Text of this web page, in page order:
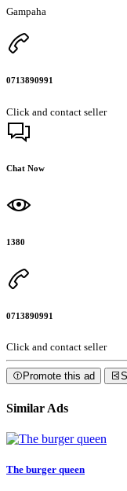
Gampaha
0713890991
Click and contact seller
Chat Now
1380
0713890991
Click and contact seller
Promote this ad
Similar Ads
The burger queen